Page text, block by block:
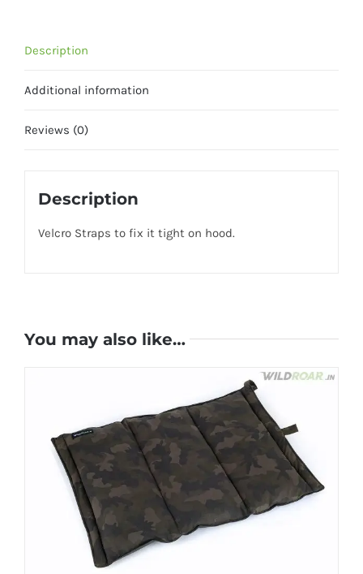
Camo
Description
Additional information
Reviews (0)
Description
Velcro Straps to fix it tight on hood.
You may also like…